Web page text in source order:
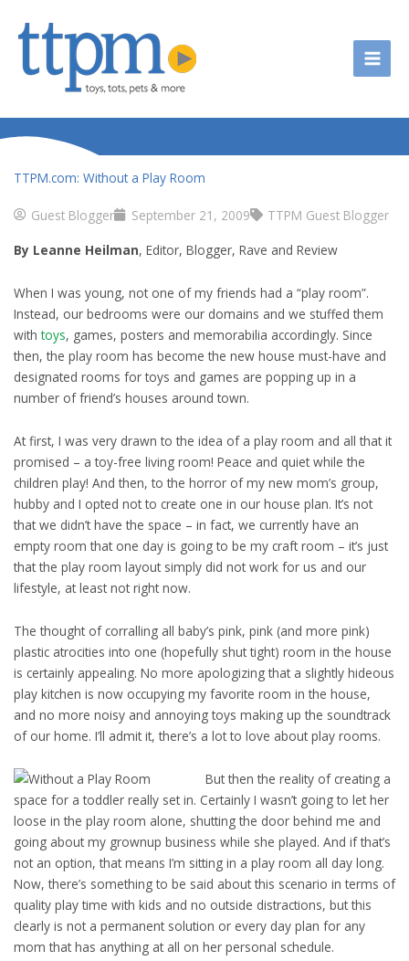
TTPM.com: Without a Play Room
Guest Blogger September 21, 2009
TTPM Guest Blogger
By Leanne Heilman, Editor, Blogger, Rave and Review
When I was young, not one of my friends had a “play room”.
Instead, our bedrooms were our domains and we stuffed them
withtoys, games, posters and memorabilia accordingly. Since
then, the play room has become the new house must-have and
designated rooms for toys and games are popping up in a
number of friend’s houses around town.
At first, I was very drawn to the idea of a play room and all that it
promised – a toy-free living room! Peace and quiet while the
children play! And then, to the horror of my new mom’s group,
hubby and I opted not to create one in our house plan. It’s not
that we didn’t have the space – in fact, we currently have an
empty room that one day is going to be my craft room – it’s just
that the play room layout simply did not work for us and our
lifestyle, at least not right now.
The thought of corralling all baby’s pink, pink (and more pink)
plastic atrocities into one (hopefully shut tight) room in the house
is certainly appealing. No more apologizing that a slightly hideous
play kitchen is now occupying my favorite room in the house,
and no more noisy and annoying toys making up the soundtrack
of our home. I’ll admit it, there’s a lot to love about play rooms.
But then the reality of creating a
space for a toddler really set in. Certainly I wasn’t going to let her
loose in the play room alone, shutting the door behind me and
going about my grownup business while she played. And if that’s
not an option, that means I’m sitting in a play room all day long.
Now, there’s something to be said about this scenario in terms of
quality play time with kids and no outside distractions, but this
clearly is not a permanent solution or every day plan for any
mom that has anything at all on her personal schedule.